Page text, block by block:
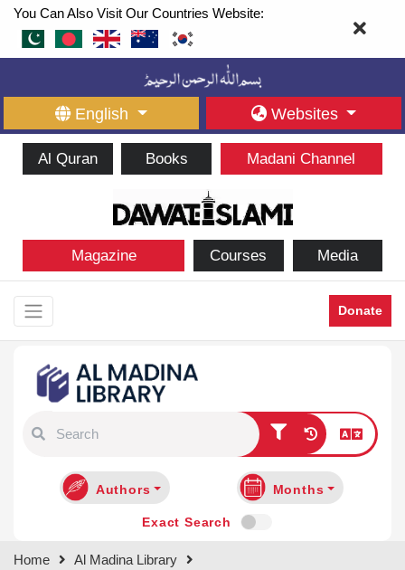
You Can Also Visit Our Countries Website:
English Websites
Al Quran Books Madani Channel
Magazine Courses Media
Donate
results. Authors Months
Exact Search
Home
Al Madina Library